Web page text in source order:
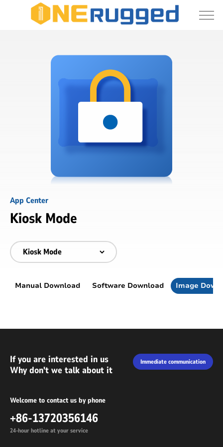
App Center
Kiosk Mode
Manual Download Software Download Image
I agree to allow the storage and processing
If you are interested in us
Why don't we talk about it
Immediate communication
Welcome to contact us by phone
+86-13720356146
24-hour hotline at your service